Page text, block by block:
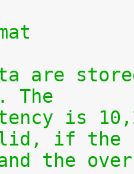
are
The
is
if the
the